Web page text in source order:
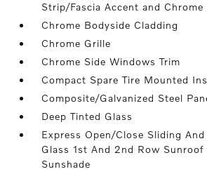
Strip/Fascia Accent and
Chrome Bodyside Cladding
Chrome Grille
Chrome Side Windows Trim
Compact Spare Tire Mounted
Composite/Galvanized Steel
Deep Tinted Glass
Express Open/Close Sliding
Glass 1st And 2nd Row Sunroof
Sunshade